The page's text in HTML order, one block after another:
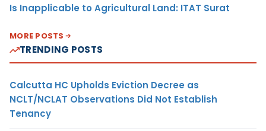
Is Inapplicable to Agricultural Land: ITAT Surat
MORE POSTS
TRENDING POSTS
Calcutta HC Upholds Eviction Decree as
NCLT/NCLAT Observations Did Not Establish
Tenancy